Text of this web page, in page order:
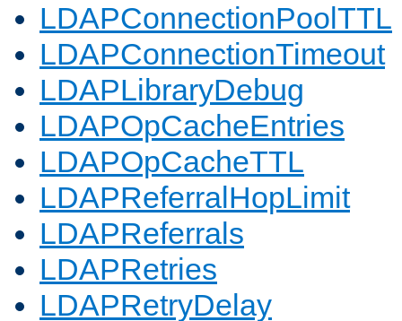
LDAPConnectionPoolTTL
LDAPConnectionTimeout
LDAPLibraryDebug
LDAPOpCacheEntries
LDAPOpCacheTTL
LDAPReferralHopLimit
LDAPReferrals
LDAPRetries
LDAPRetryDelay